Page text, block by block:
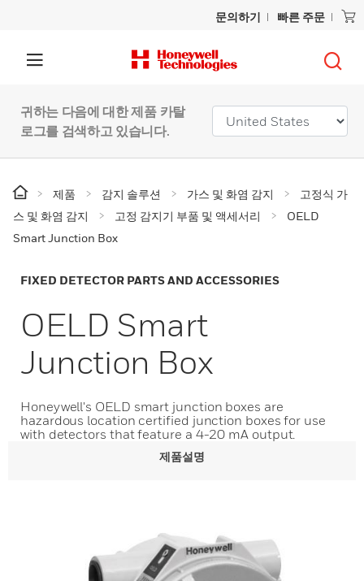
문의하기 빠른 주문
귀하는 다음에 대한 제품 카탈
로그를 검색하고 있습니다.
제품 감지 솔루션 가스 및 화염 감지
고정식 가
스 및 화염 감지
고정 감지기 부품 및 액세서리
OELD
Smart Junction Box
FIXED DETECTOR PARTS AND ACCESSORIES
OELD Smart
Junction Box
Honeywell's OELD smart junction boxes are
hazardous location certified junction boxes for use
with detectors that feature a 4-20 mA output.
제품설명